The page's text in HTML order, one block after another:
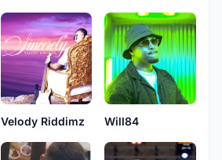
Velody Riddimz Will84